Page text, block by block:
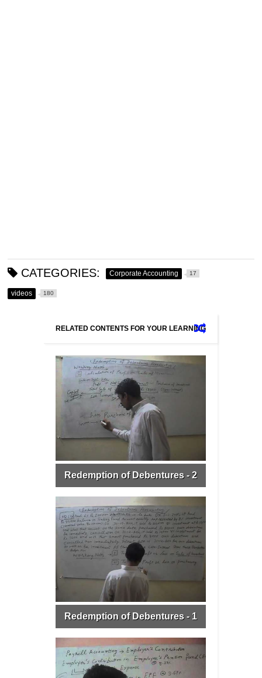
CATEGORIES: Corporate Accounting 17
videos 180
RELATED CONTENTS FOR YOUR LEARNING
Redemption of Debentures - 2
Redemption of Debentures - 1